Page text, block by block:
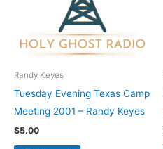
Randy Keyes
Tuesday Evening Texas Camp
Meeting 2001 – Randy Keyes
$5.00